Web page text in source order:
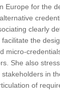
Europe for the
clearly
the
micro-
She also
in
of